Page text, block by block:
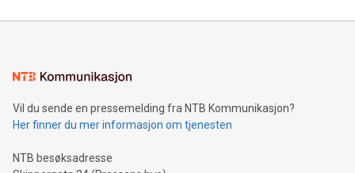
mining.Energy Market Dynamics: Explore how Bitcoin mining
mining.Sound Money: Discover how tamper-proof currency
neutral payment systems support humanitarian
projects.Carbon Footprint: Compare Bitcoin's environmental
event and dive into the critical topics of Bitcoin
Vil du sende en pressemelding fra NTB Kommunikasjon?
Her finner du mer informasjon om tjenesten
NTB besøksadresse